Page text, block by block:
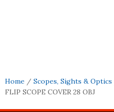
Home / Scopes, Sights & Optics
FLIP SCOPE COVER 28 OBJ